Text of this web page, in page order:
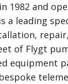
1982 and
a leading
of Flygt
equipment